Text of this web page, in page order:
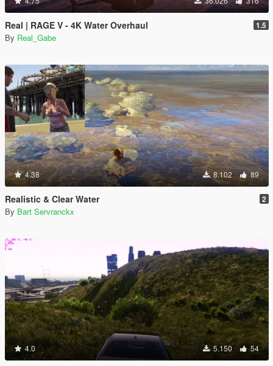
Real | RAGE V - 4K Water Overhaul 1.5
By Real_Gabe
4.38 8.102 89
Realistic & Clear Water 2
By Bart Servranckx
4.0 5.150 54